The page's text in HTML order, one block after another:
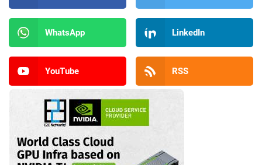
WhatsApp LinkedIn
YouTube RSS